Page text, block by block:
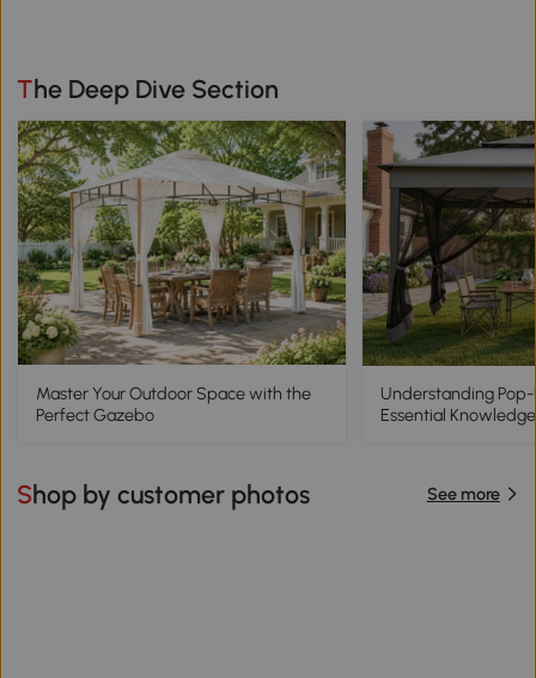
The Deep Dive Section
Master Your Outdoor Space with the
Perfect Gazebo
Understanding
Essential Knowledge
Shop by customer photos See more